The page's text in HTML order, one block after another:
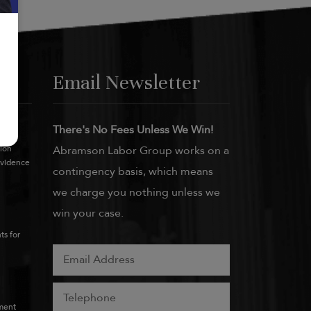
for
Email Newsletter
There's No Fees Unless We Win!
Abramson Labor Group works on a
contingency basis, which means
we charge you nothing unless we
win your case.